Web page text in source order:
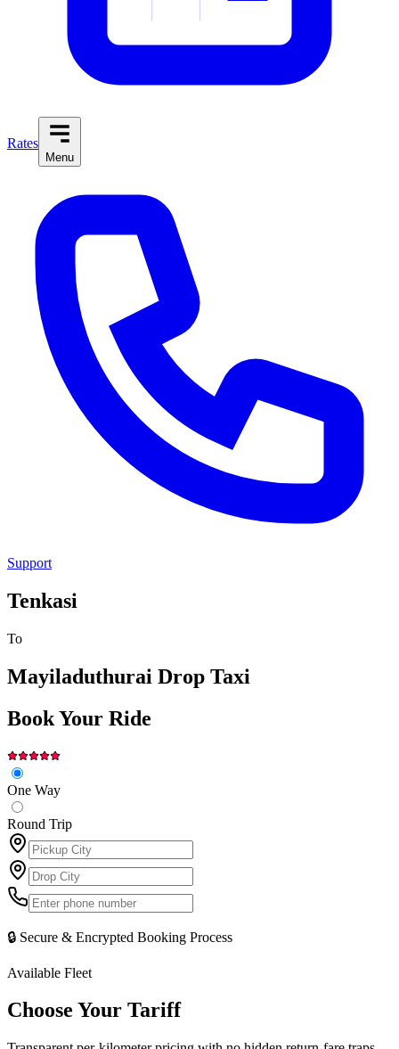
Rates
Menu
Support
Tenkasi
To
Mayiladuthurai Drop Taxi
Book Your Ride
One Way
Round Trip
🔒 Secure & Encrypted Booking Process
Available Fleet
Choose Your Tariff